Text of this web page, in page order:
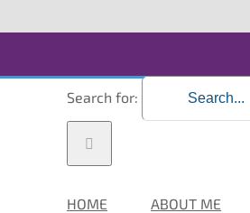
Search for:
HOME ABOUT ME